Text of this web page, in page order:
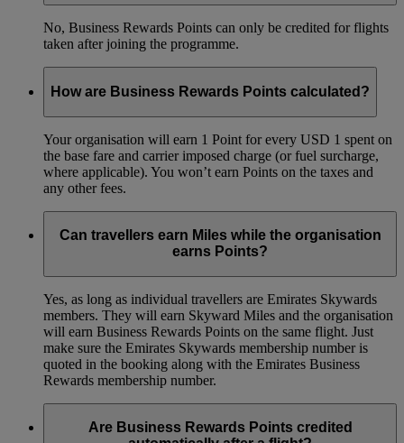
No, Business Rewards Points can only be credited for flights
taken after joining the programme.
How are Business Rewards Points calculated?
Your organisation will earn 1 Point for every USD 1 spent on
the base fare and carrier imposed charge (or fuel surcharge,
where applicable). You won’t earn Points on the taxes and
any other fees.
Can travellers earn Miles while the organisation
earns Points?
Yes, as long as individual travellers are Emirates Skywards
members. They will earn Skyward Miles and the organisation
will earn Business Rewards Points on the same flight. Just
make sure the Emirates Skywards membership number is
quoted in the booking along with the Emirates Business
Rewards membership number.
Are Business Rewards Points credited